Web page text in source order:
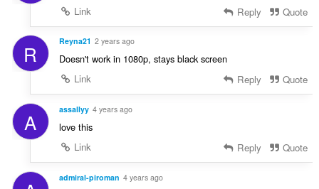
Link
Reply Quote
R Reyna21 2 years ago
Doesn't work in 1080p, stays black screen
Link
Reply Quote
A assallyy 4 years ago
love this
Link
Reply Quote
admiral-piroman 4 years ago